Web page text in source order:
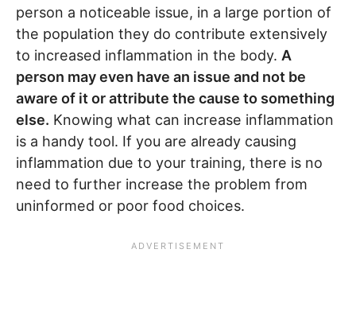
person a noticeable issue, in a large portion of
the population they do contribute extensively
to increased inflammation in the body. A
person may even have an issue and not be
aware of it or attribute the cause to something
else. Knowing what can increase inflammation
is a handy tool. If you are already causing
inflammation due to your training, there is no
need to further increase the problem from
uninformed or poor food choices.